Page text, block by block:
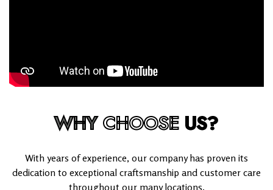
WHYCHOOSE US?
With years of experience, our company has proven its
dedication to exceptional craftsmanship and customer care
throughout our many locations.